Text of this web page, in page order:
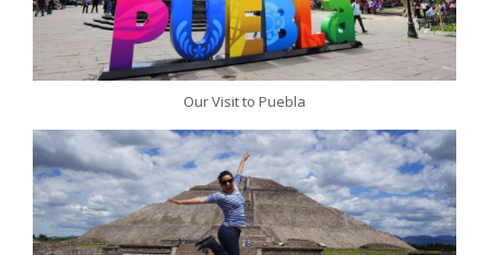
Our Visit to Puebla